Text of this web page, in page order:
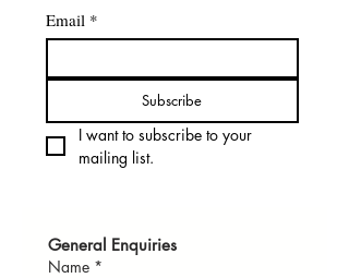
Email *
Subscribe
I want to subscribe to your
mailing list.
General Enquiries
Name *